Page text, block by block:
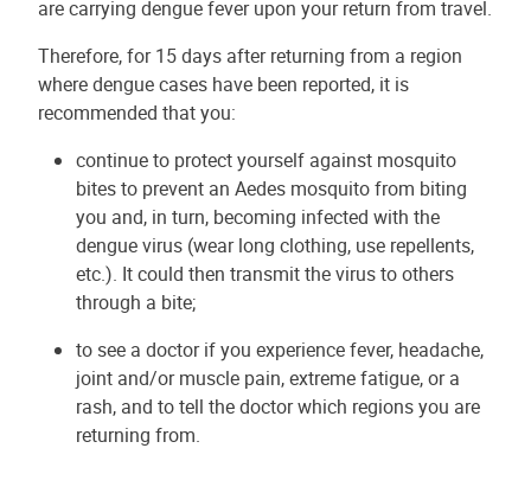
are carrying dengue fever upon your return from travel.
Therefore, for 15 days after returning from a region
where dengue cases have been reported, it is
recommended that you:
continue to protect yourself against mosquito
bites to prevent an Aedes mosquito from biting
you and, in turn, becoming infected with the
dengue virus (wear long clothing, use repellents,
etc.). It could then transmit the virus to others
through a bite;
to see a doctor if you experience fever, headache,
joint and/or muscle pain, extreme fatigue, or a
rash, and to tell the doctor which regions you are
returning from.